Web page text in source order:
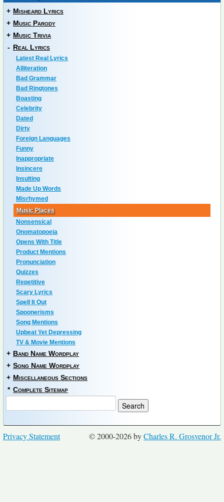
+ Misheard Lyrics
+ Music Parody
+ Music Trivia
- Real Lyrics
Latest Real Lyrics
Alliteration
Bad Grammar
Bad Ringtones
Boasting
Celebrity
Dated
Dirty
Foreign Languages
Funny
Inappropriate
Insincere
Insulting
Made Up Words
Misrhymed
Music Places
Nonsensical
Onomatopoeia
Opens With Title
Product Mentions
Pronunciation
Quizzes
Repetitive
Scary Lyrics
Spell It Out
Spoonerisms
Song Mentions
Upbeat Yet Depressing
TV & Movie Mentions
+ Band Name Wordplay
+ Song Name Wordplay
+ Miscellaneous Sections
* Complete Sitemap
© 2000-2026 byCharles R. Grosvenor Jr.
Privacy Statement